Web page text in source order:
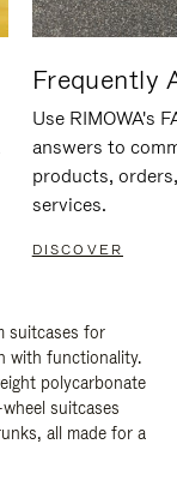
Frequently
Use RIMOWA's
answers to
products,
services.
DISCOVER
suitcases for
with functionality.
polycarbonate
suitcases
all made for a